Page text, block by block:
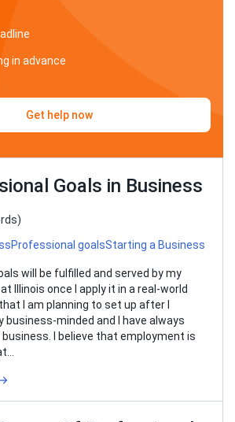
in advance
Get help now
Goals in Business
Professional goalsStarting a Business
will be fulfilled and served by my
Illinois once I apply it in a real-world
I am planning to set up after I
business-minded and I have always
I believe that employment is